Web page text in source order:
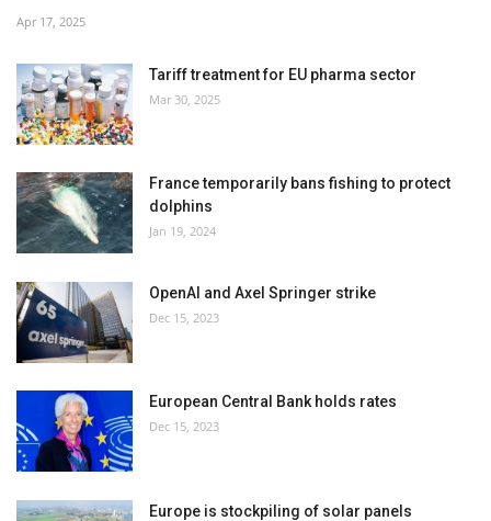
Apr 17, 2025
Tariff treatment for EU pharma sector
Mar 30, 2025
France temporarily bans fishing to protect
dolphins
Jan 19, 2024
OpenAI and Axel Springer strike
Dec 15, 2023
European Central Bank holds rates
Dec 15, 2023
Europe is stockpiling of solar panels